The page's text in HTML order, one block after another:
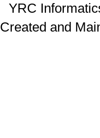
YRC
Created and